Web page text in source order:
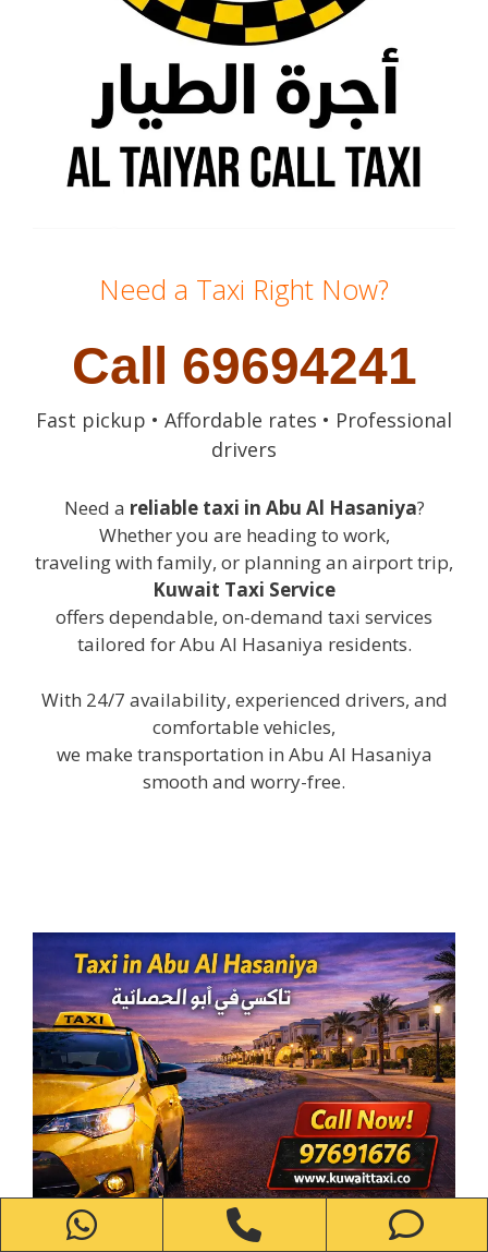
Need a Taxi Right Now?
Call 69694241
Fast pickup • Affordable rates • Professional
drivers
Need a reliable taxi in Abu Al Hasaniya?
Whether you are heading to work,
traveling with family, or planning an airport trip,
Kuwait Taxi Service
offers dependable, on-demand taxi services
tailored for Abu Al Hasaniya residents.
With 24/7 availability, experienced drivers, and
comfortable vehicles,
we make transportation in Abu Al Hasaniya
smooth and worry-free.
WhatsApp